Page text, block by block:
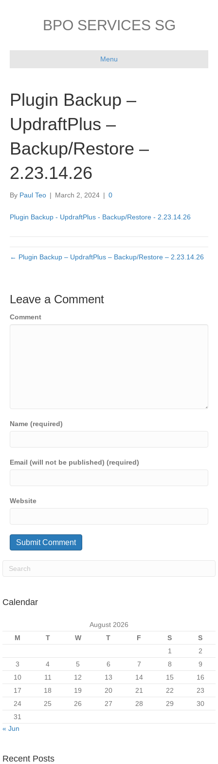
BPO SERVICES SG
Menu
Plugin Backup –
UpdraftPlus –
Backup/Restore –
2.23.14.26
By Paul Teo | March 2, 2024 | 0
Plugin Backup - UpdraftPlus - Backup/Restore - 2.23.14.26
← Plugin Backup – UpdraftPlus – Backup/Restore – 2.23.14.26
Leave a Comment
Comment
Name (required)
Email (will not be published) (required)
Website
Calendar
August 2026
M
T W T F S
S
1
2
3
4 5 6 7 8
9
10
11 12 13 14 15
16
17
18 19 20 21 22
23
24
25 26 27 28 29
30
31
« Jun
Recent Posts